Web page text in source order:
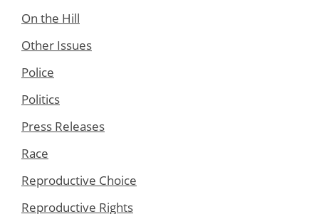
On the Hill
Other Issues
Police
Politics
Press Releases
Race
Reproductive Choice
Reproductive Rights